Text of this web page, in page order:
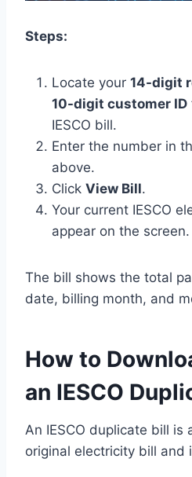
Steps:
Locate your 14-digit
10-digit customer ID
IESCO bill.
Enter the number in
above.
Click View Bill.
Your current IESCO
appear on the screen.
The bill shows the total
date, billing month, and
How to
an IESCO
An IESCO duplicate bill is
original electricity bill and